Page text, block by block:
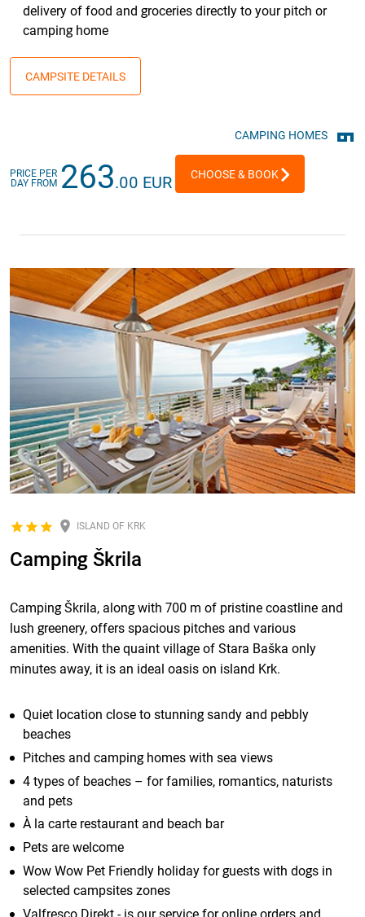
delivery of food and groceries directly to your pitch or
camping home
CAMPSITE DETAILS
CAMPING HOMES
PRICE PER
DAY FROM 263.00 EUR CHOOSE & BOOK
ISLAND OF KRK
Camping Škrila
Camping Škrila, along with 700 m of pristine coastline and
lush greenery, offers spacious pitches and various
amenities. With the quaint village of Stara Baška only
minutes away, it is an ideal oasis on island Krk.
Quiet location close to stunning sandy and pebbly
beaches
Pitches and camping homes with sea views
4 types of beaches – for families, romantics, naturists
and pets
À la carte restaurant and beach bar
Pets are welcome
Wow Wow Pet Friendly holiday for guests with dogs in
selected campsites zones